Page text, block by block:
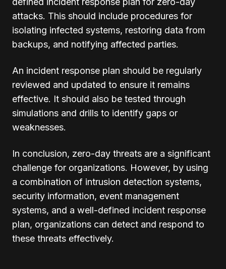
attacks. This should include procedures for
isolating infected systems, restoring data from
backups, and notifying affected parties.
An incident response plan should be regularly
reviewed and updated to ensure it remains
effective. It should also be tested through
simulations and drills to identify gaps or
weaknesses.
In conclusion, zero-day threats are a significant
challenge for organizations. However, by using
a combination of intrusion detection systems,
security information, event management
systems, and a well-defined incident response
plan, organizations can detect and respond to
these threats effectively.